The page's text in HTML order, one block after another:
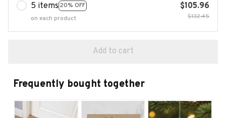
5 items 20% OFF
on each product
$105.96
$132.45
Add to cart
Frequently bought together